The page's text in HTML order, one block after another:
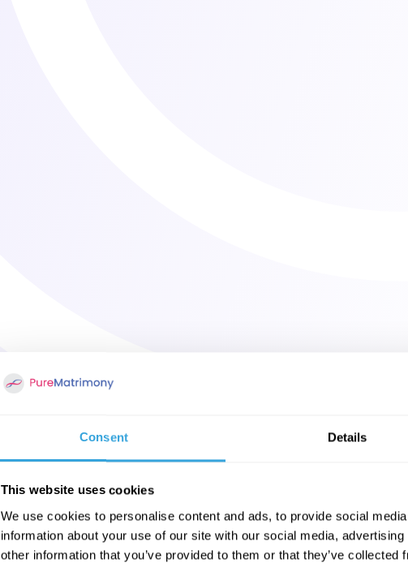
Consent Details
This website uses cookies
We use cookies to personalise content and ads, to provide social
information about your use of our site with our social media,
other information that you’ve provided to them or that they’ve